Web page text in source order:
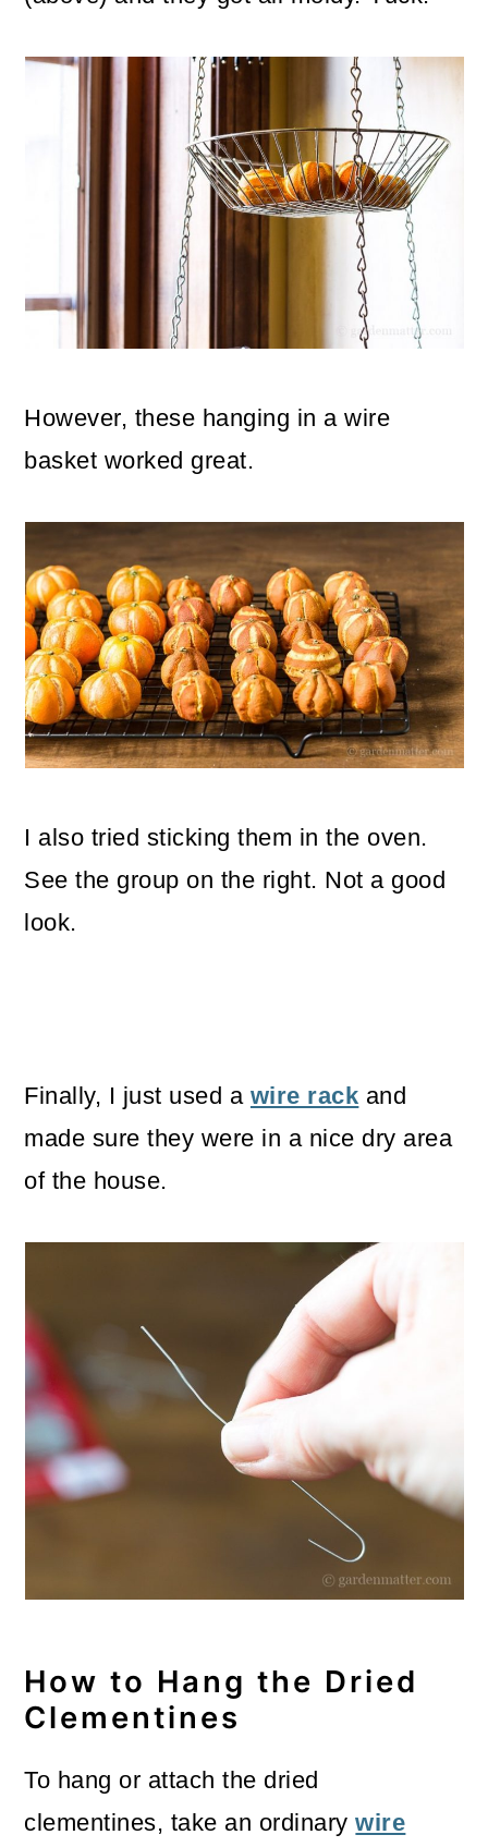
However, these hanging in a wire
basket worked great.
I also tried sticking them in the oven.
See the group on the right. Not a good
look.
Finally, I just used a wire rack and
made sure they were in a nice dry area
of the house.
How to Hang the Dried
Clementines
To hang or attach the dried
clementines, take an ordinarywire